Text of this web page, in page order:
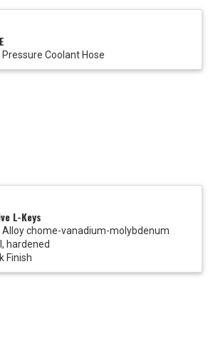
Pressure Coolant Hose
L-Keys
Alloy chome-vanadium-molybdenum
hardened
Finish